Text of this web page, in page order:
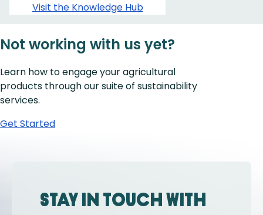
Visit the Knowledge Hub
Not working with us yet?
Learn how to engage your agricultural
products through our suite of sustainability
services.
Get Started
Stay in touch with